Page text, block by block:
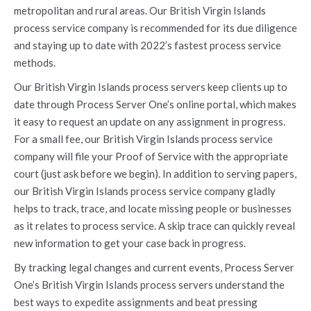
metropolitan and rural areas. Our British Virgin Islands
process service company is recommended for its due diligence
and staying up to date with 2022’s fastest process service
methods.
Our British Virgin Islands process servers keep clients up to
date through Process Server One’s online portal, which makes
it easy to request an update on any assignment in progress.
For a small fee, our British Virgin Islands process service
company will file your Proof of Service with the appropriate
court (just ask before we begin). In addition to serving papers,
our British Virgin Islands process service company gladly
helps to track, trace, and locate missing people or businesses
as it relates to process service. A skip trace can quickly reveal
new information to get your case back in progress.
By tracking legal changes and current events, Process Server
One’s British Virgin Islands process servers understand the
best ways to expedite assignments and beat pressing